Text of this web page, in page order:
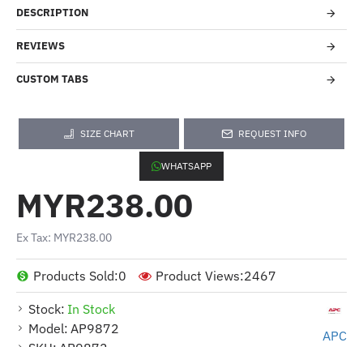
DESCRIPTION
REVIEWS
CUSTOM TABS
SIZE CHART REQUEST INFO
WHATSAPP
Stock: In Stock
Model: AP9872
APC
Products Sold:0 Product Views:2467
MYR238.00
Ex Tax: MYR238.00